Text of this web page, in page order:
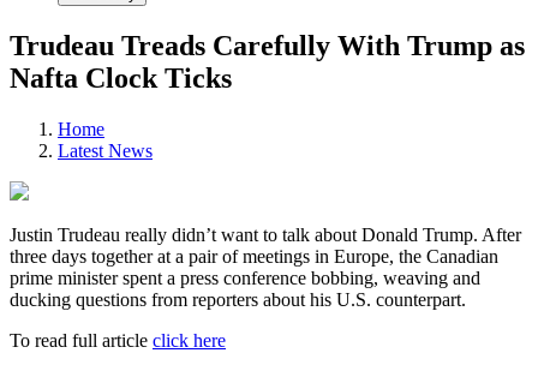
Trudeau Treads Carefully With Trump as
Nafta Clock Ticks
Home
Latest News
Justin Trudeau really didn’t want to talk about Donald Trump. After
three days together at a pair of meetings in Europe, the Canadian
prime minister spent a press conference bobbing, weaving and
ducking questions from reporters about his U.S. counterpart.
To read full article click here